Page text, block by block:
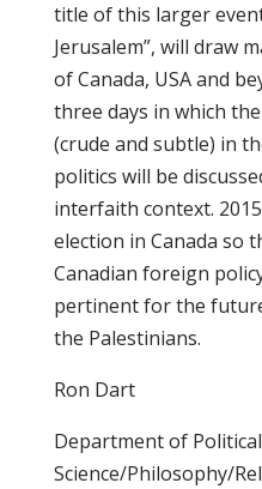
title of this larger
Jerusalem”, will draw
of Canada, USA and
three days in which
(crude and subtle) in
politics will be
interfaith context.
election in Canada so
Canadian foreign
pertinent for the
the Palestinians.
Ron Dart
Department of Political
Science/Philosophy/